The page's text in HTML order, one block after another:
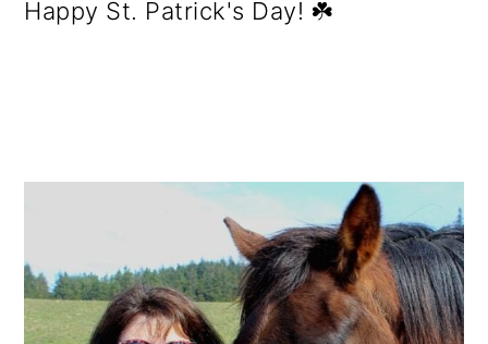
Happy St. Patrick's Day! ☘️